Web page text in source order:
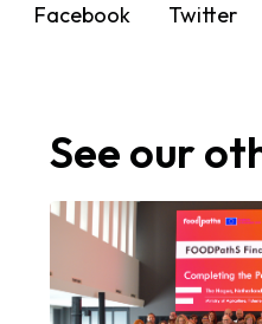
Facebook Twitter
See our